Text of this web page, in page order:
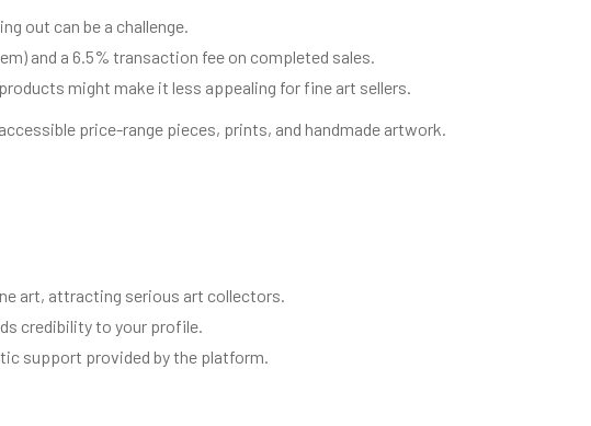
out can be a challenge.
and a 6.5% transaction fee on completed sales.
might make it less appealing for fine art sellers.
price-range pieces, prints, and handmade artwork.
art, attracting serious art collectors.
credibility to your profile.
support provided by the platform.